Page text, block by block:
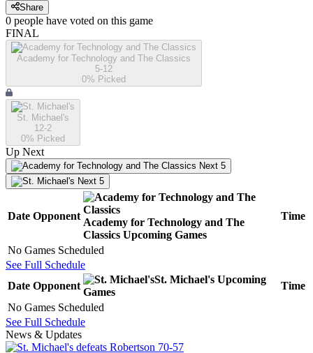
Share
0 people have voted on this game
FINAL
Academy for Technology and The Classics
5-12
0% Picked
St. Michael's
12-2
0% Picked
Up Next
Next 5
Next 5
Date Opponent
Academy for Technology and The
Classics Upcoming Games
Time
No Games Scheduled
See Full Schedule
Date Opponent
St. Michael's Upcoming
Games
Time
No Games Scheduled
See Full Schedule
News & Updates